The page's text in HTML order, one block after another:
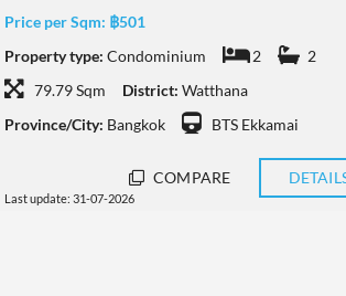
Price per Sqm: ฿1,081
Property type:Condominium 2
2
74 Sqm
District:Watthana
Province/City: Bangkok BTS Phrom Phong
Last update: 31-07-2026
COMPARE